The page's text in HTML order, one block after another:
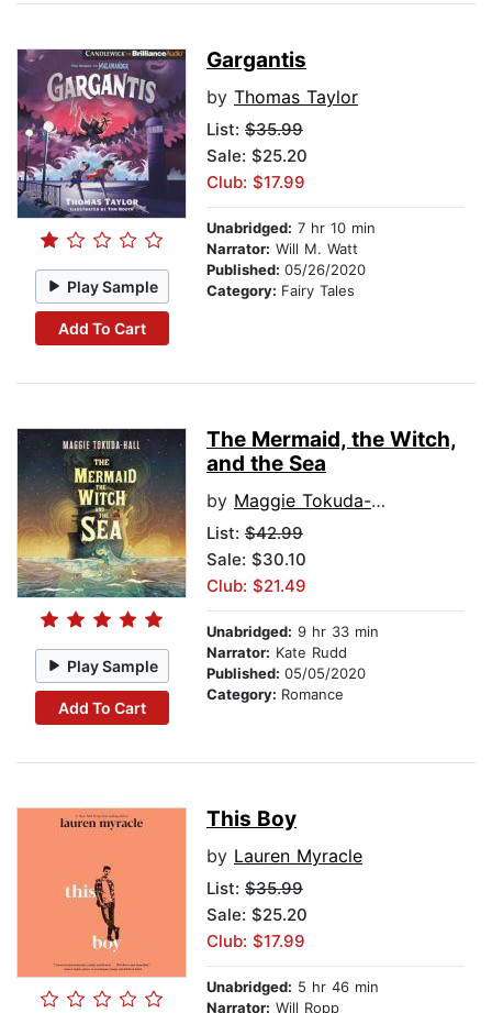
Play Sample
Add To Cart
Gargantis
by Thomas Taylor
List: $35.99
Sale: $25.20
Club: $17.99
Unabridged: 7 hr 10 min
Narrator: Will M. Watt
Published: 05/26/2020
Category: Fairy Tales
Play Sample
Add To Cart
The Mermaid, the Witch,
and the Sea
by Maggie Tokuda-Hall
List: $42.99
Sale: $30.10
Club: $21.49
Unabridged: 9 hr 33 min
Narrator: Kate Rudd
Published: 05/05/2020
Category: Romance
This Boy
by Lauren Myracle
List: $35.99
Sale: $25.20
Club: $17.99
Unabridged: 5 hr 46 min
Narrator: Will Ropp